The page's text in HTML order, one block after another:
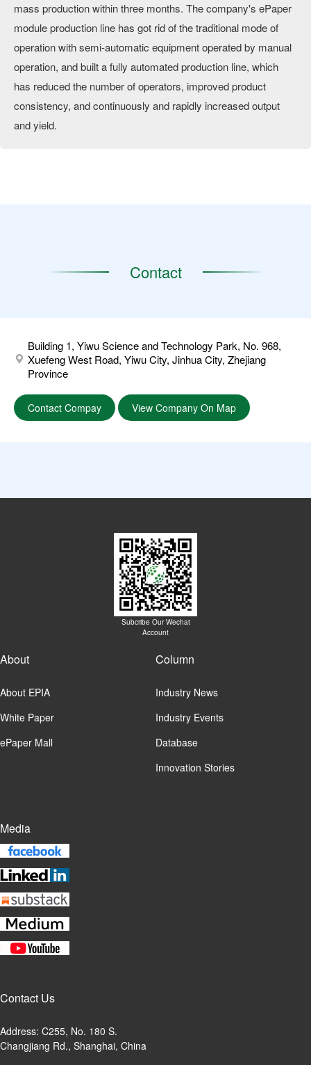
mass production within three months. The company's ePaper
module production line has got rid of the traditional mode of
operation with semi-automatic equipment operated by manual
operation, and built a fully automated production line, which
has reduced the number of operators, improved product
consistency, and continuously and rapidly increased output
and yield.
Contact
Building 1, Yiwu Science and Technology Park, No. 968,
Xuefeng West Road, Yiwu City, Jinhua City, Zhejiang
Province
Contact Compay View Company On Map
Subcribe Our Wechat
Account
About
About EPIA
White Paper
ePaper Mall
Column
Industry News
Industry Events
Database
Innovation Stories
Media
Contact Us
Address: C255, No. 180 S.
Changjiang Rd., Shanghai, China